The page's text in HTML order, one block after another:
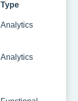
Type
Analytics
Analytics